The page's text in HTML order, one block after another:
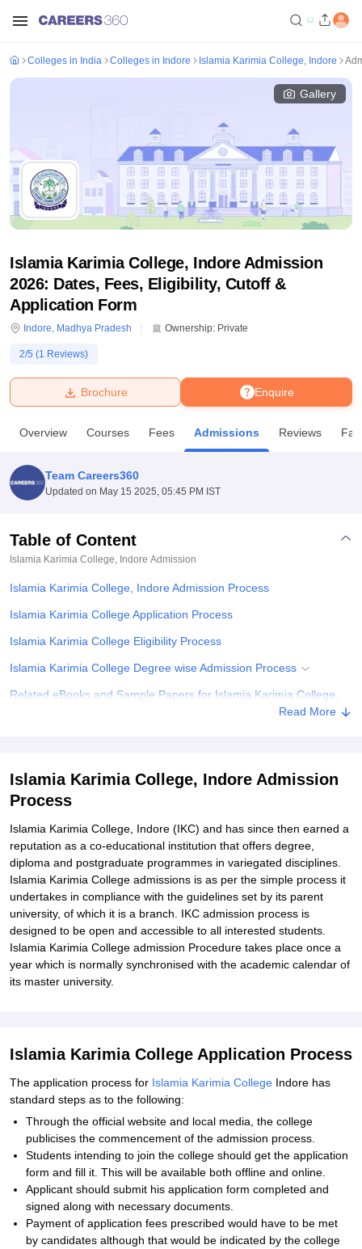
Bhopal
UniversityCalcutta UniversityGuru Gobind Singh Indraprastha
Amity University NoidaLovely Professional University
Agricultural University, Anand
of Fundamental Research, Mumbai Indian Agricultural Research
College Of Nursing, Mumbai
Christian CollegeLoyola College
SciencesCompetitionPharmacyAnimation and Design
Colleges in India Colleges in Indore Islamia Karimia College, Indore
Gallery
Islamia Karimia College, Indore Admission
2026: Dates, Fees, Eligibility, Cutoff &
Application Form
Indore, Madhya Pradesh Ownership: Private
2/5 (1 Reviews)
Enquire
Brochure
Overview Courses Fees Admissions Reviews
Team Careers360
Updated on May 15 2025, 05:45 PM IST
Table of Content
Islamia Karimia College, Indore Admission
Islamia Karimia College, Indore Admission Process
Islamia Karimia College Application Process
Islamia Karimia College Eligibility Process
Islamia Karimia College Degree wise Admission Process
Related eBooks and Sample Papers for Islamia Karimia College,
Read More
Islamia Karimia College, Indore Admission
Process
Islamia Karimia College, Indore (IKC) and has since then earned a
reputation as a co-educational institution that offers degree,
diploma and postgraduate programmes in variegated disciplines.
Islamia Karimia College admissions is as per the simple process it
undertakes in compliance with the guidelines set by its parent
university, of which it is a branch. IKC admission process is
designed to be open and accessible to all interested students.
Islamia Karimia College admission Procedure takes place once a
year which is normally synchronised with the academic calendar of
its master university.
Islamia Karimia College Application Process
The application process for Islamia Karimia College Indore has
standard steps as to the following:
Through the official website and local media, the college
publicises the commencement of the admission process.
Students intending to join the college should get the application
form and fill it. This will be available both offline and online.
Applicant should submit his application form completed and
signed along with necessary documents.
Payment of application fees prescribed would have to be met
by candidates although that would be indicated by the college